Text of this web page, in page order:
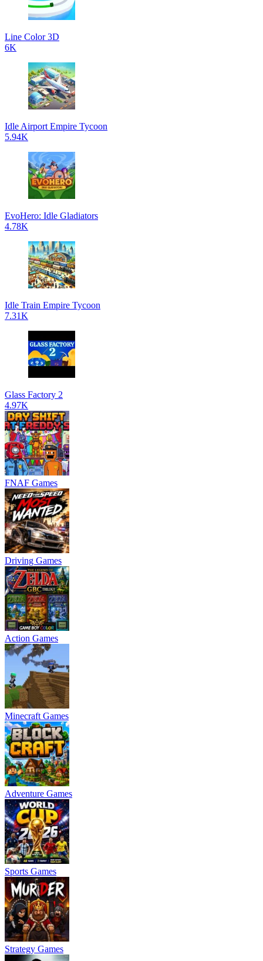
Line Color 3D
6K
Idle Airport Empire Tycoon
5.94K
EvoHero: Idle Gladiators
4.78K
Idle Train Empire Tycoon
7.31K
Glass Factory 2
4.97K
FNAF Games
Driving Games
Action Games
Minecraft Games
Adventure Games
Sports Games
Strategy Games